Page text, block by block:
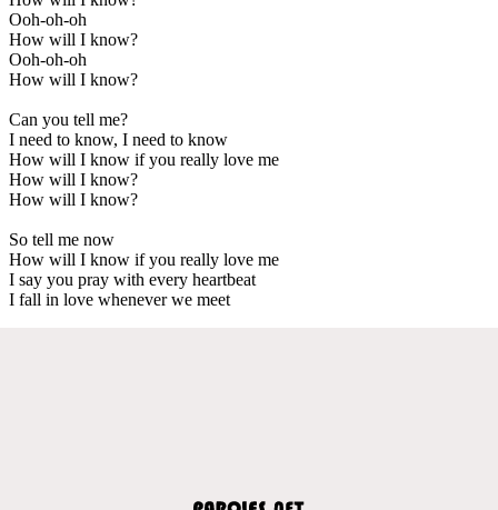
Ooh-oh-oh
How will I know?
Ooh-oh-oh
How will I know?
Can you tell me?
I need to know, I need to know
How will I know if you really love me
How will I know?
How will I know?
So tell me now
How will I know if you really love me
I say you pray with every heartbeat
I fall in love whenever we meet